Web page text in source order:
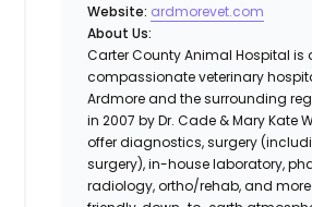
Website: ardmorevet.com
About Us:
Carter County Animal Hospital is
compassionate veterinary
Ardmore and the surrounding
in 2007 by Dr. Cade & Mary Kate
offer diagnostics, surgery
surgery), in-house laboratory,
radiology, ortho/rehab, and